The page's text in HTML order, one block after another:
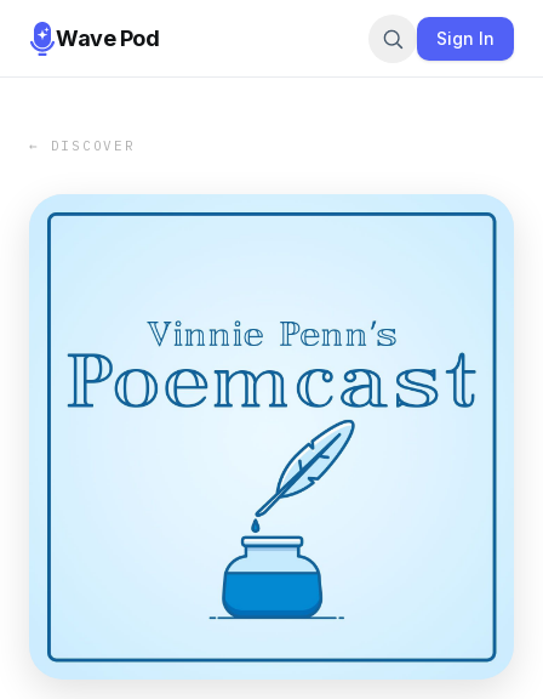
Wave Pod Sign In
← DISCOVER